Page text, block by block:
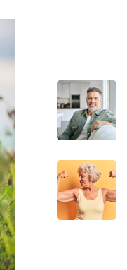
Men’s
Health
in
Focus:
What
Man
Over
40
Should
Be
Monitoring
The
Science
Behind
Strength
Training